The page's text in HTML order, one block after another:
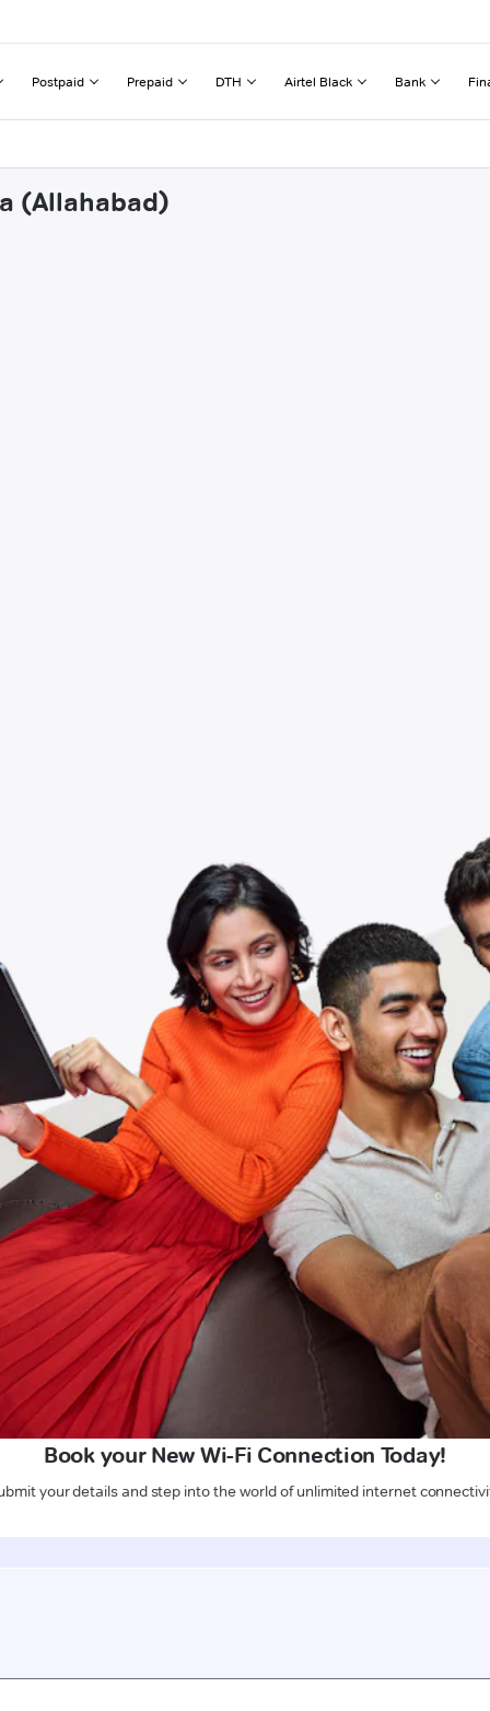
Postpaid Prepaid DTH Airtel Black Bank
(Allahabad)
Book your New Wi-Fi Connection Today!
your details and step into the world of unlimited internet